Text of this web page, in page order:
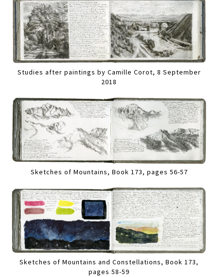
Studies after paintings by Camille Corot, 8 September
2018
Sketches of Mountains, Book 173, pages 56-57
Sketches of Mountains and Constellations, Book 173,
pages 58-59